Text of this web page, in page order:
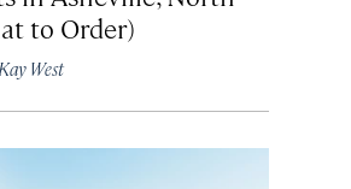
to Order)
Kay West